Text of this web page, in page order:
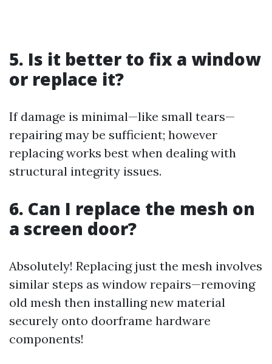
5. Is it better to fix a window
or replace it?
If damage is minimal—like small tears—
repairing may be sufficient; however
replacing works best when dealing with
structural integrity issues.
6. Can I replace the mesh on
a screen door?
Absolutely! Replacing just the mesh involves
similar steps as window repairs—removing
old mesh then installing new material
securely onto doorframe hardware
components!